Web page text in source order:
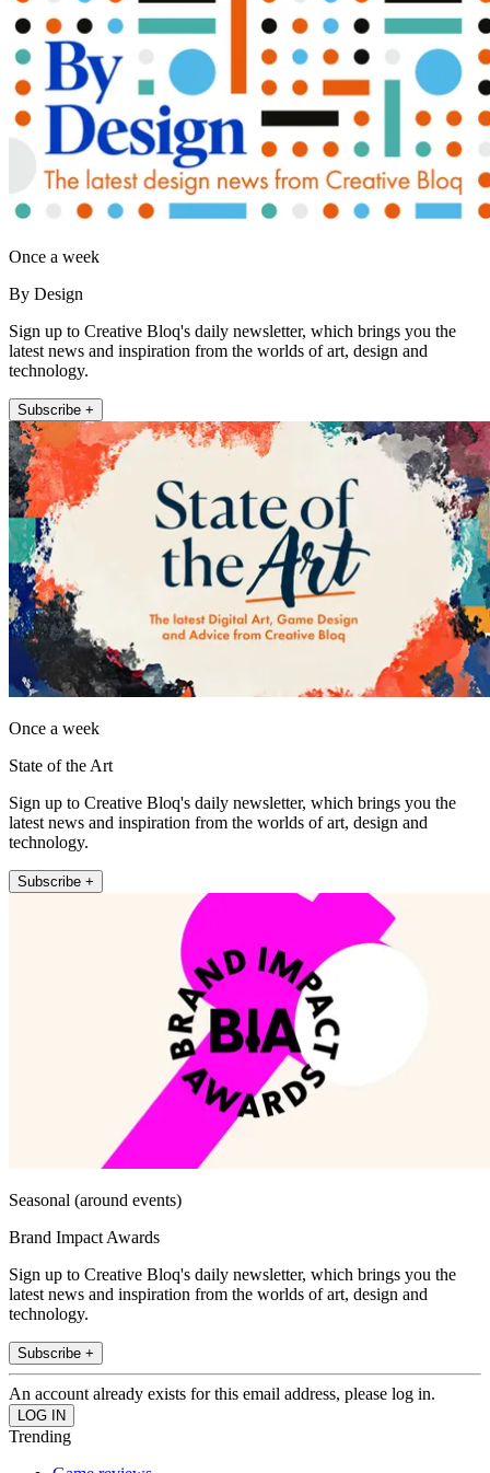
Once a week
By Design
Sign up to Creative Bloq's daily newsletter, which brings you the
latest news and inspiration from the worlds of art, design and
technology.
Subscribe +
Once a week
State of the Art
Sign up to Creative Bloq's daily newsletter, which brings you the
latest news and inspiration from the worlds of art, design and
technology.
Subscribe +
Seasonal (around events)
Brand Impact Awards
Sign up to Creative Bloq's daily newsletter, which brings you the
latest news and inspiration from the worlds of art, design and
technology.
Subscribe +
An account already exists for this email address, please log in.
Trending